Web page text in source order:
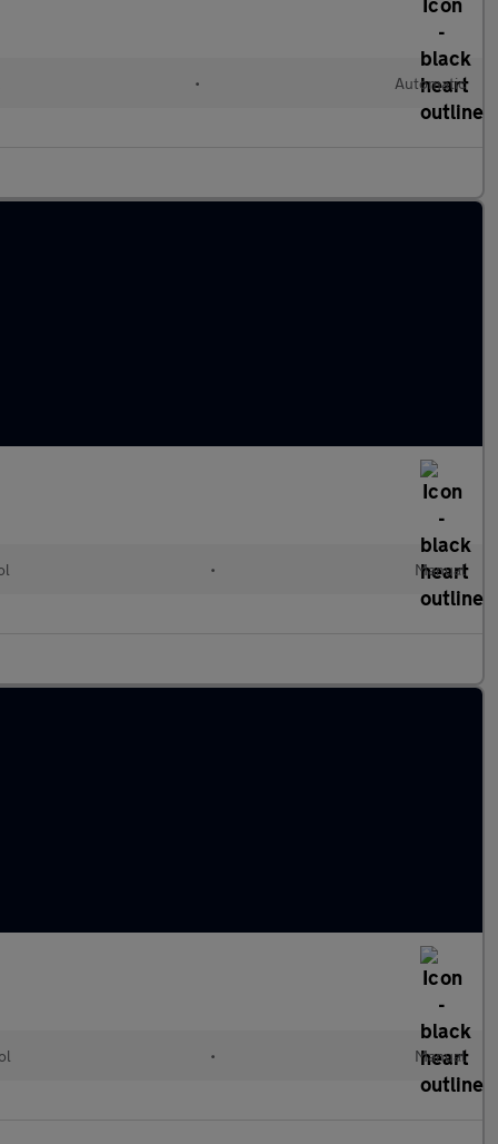
• Automatic
• Manual
• Manual